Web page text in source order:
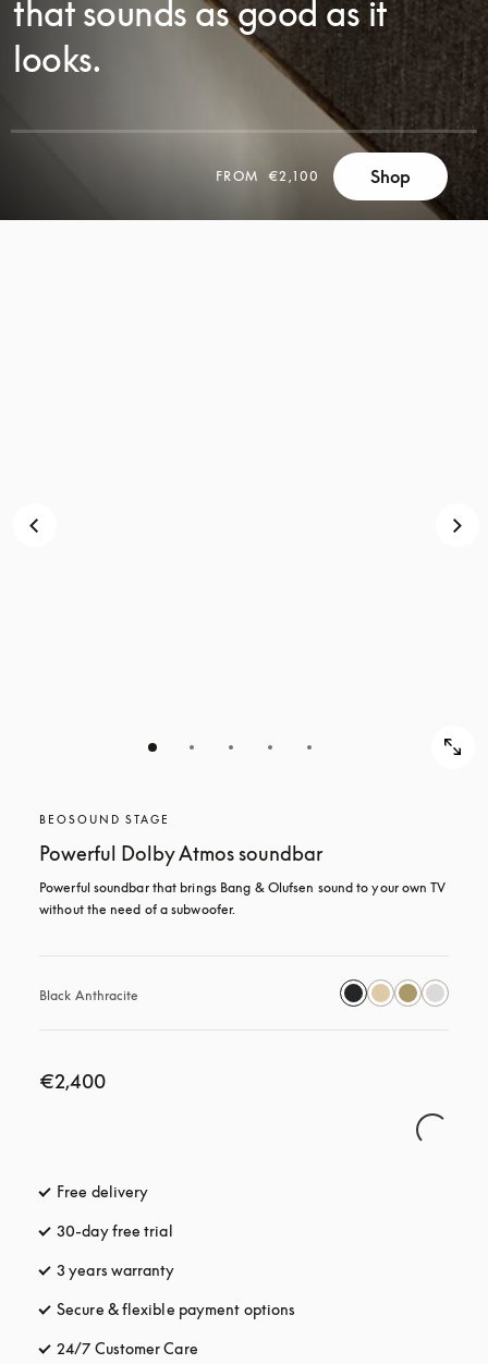
that sounds as good as it
looks.
FROM €2,100 Shop
BEOSOUND STAGE
Powerful Dolby Atmos soundbar
Powerful soundbar that brings Bang & Olufsen sound to your own TV
without the need of a subwoofer.
Black Anthracite
€2,400
Free delivery
30-day free trial
3 years warranty
Secure & flexible payment options
24/7 Customer Care